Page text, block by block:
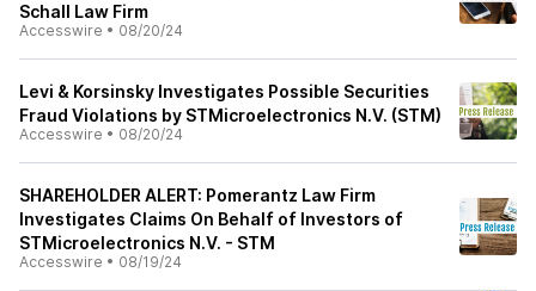
Schall Law Firm
Accesswire • 08/20/24
Levi & Korsinsky Investigates Possible Securities
Fraud Violations by STMicroelectronics N.V. (STM)
Accesswire • 08/20/24
SHAREHOLDER ALERT: Pomerantz Law Firm
Investigates Claims On Behalf of Investors of
STMicroelectronics N.V. - STM
Accesswire • 08/19/24